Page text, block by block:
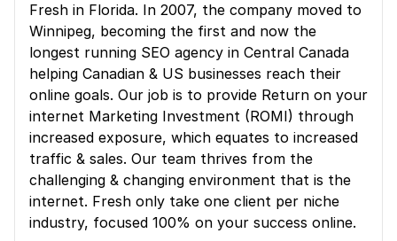
Fresh in Florida. In 2007, the company moved to
Winnipeg, becoming the first and now the
longest running SEO agency in Central Canada
helping Canadian & US businesses reach their
online goals. Our job is to provide Return on your
internet Marketing Investment (ROMI) through
increased exposure, which equates to increased
traffic & sales. Our team thrives from the
challenging & changing environment that is the
internet. Fresh only take one client per niche
industry, focused 100% on your success online.